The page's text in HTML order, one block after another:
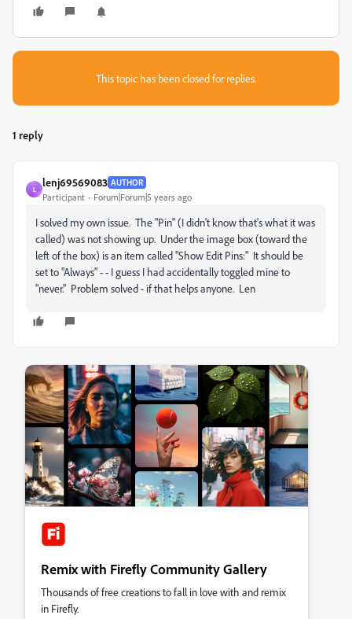
This topic has been closed for replies.
1 reply
L
lenj69569083 AUTHOR
Participant Forum|Forum|5 years ago
I solved my own issue. The "Pin" (I didn't know that's what it was
called) was not showing up. Under the image box (toward the
left of the box) is an item called "Show Edit Pins:" It should be
set to "Always" - - I guess I had accidentally toggled mine to
"never." Problem solved - if that helps anyone. Len
Remix with Firefly Community Gallery
Thousands of free creations to fall in love with and remix
in Firefly.